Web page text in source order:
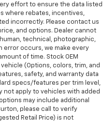
effort to ensure the data listed
where rebates, incentives,
incorrectly. Please contact us
and options. Dealer cannot
technical, photographic,
error occurs, we make every
of time. Stock OEM
(Options, colors, trim, and
safety, and warranty data
specs/features per trim level,
not apply to vehicles with added
may include additional
please call to verify
Retail Price) is not